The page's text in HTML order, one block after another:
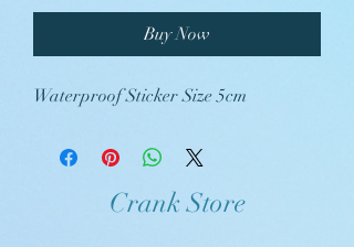
Buy Now
Waterproof Sticker Size 5cm
Crank Store